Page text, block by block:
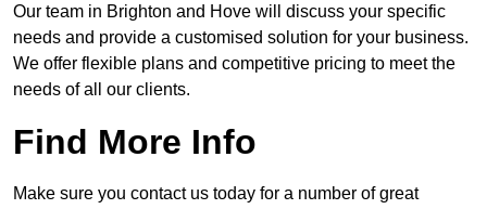
Our team in Brighton and Hove will discuss your specific
needs and provide a customised solution for your business.
We offer flexible plans and competitive pricing to meet the
needs of all our clients.
Find More Info
Make sure you contact us today for a number of great